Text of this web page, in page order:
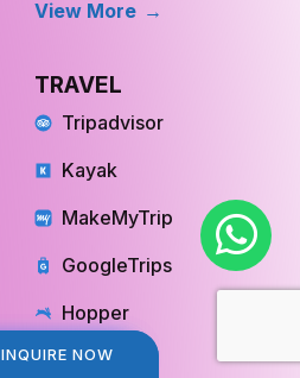
INQUIRE NOW
INQUIRE NOW
Tripadvisor
Kayak
MakeMyTrip
GoogleTrips
Hopper
View More